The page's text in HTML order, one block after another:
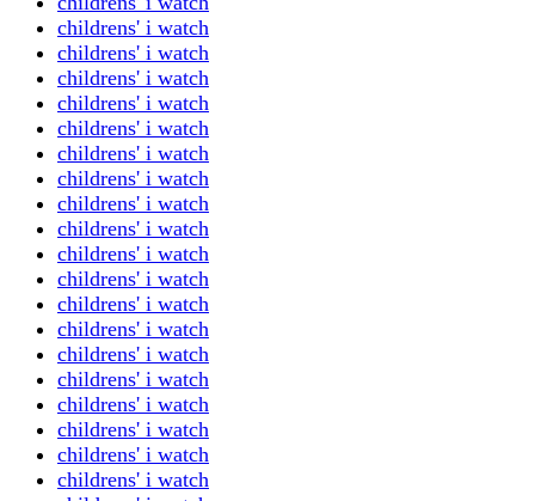
childrens' i watch
childrens' i watch
childrens' i watch
childrens' i watch
childrens' i watch
childrens' i watch
childrens' i watch
childrens' i watch
childrens' i watch
childrens' i watch
childrens' i watch
childrens' i watch
childrens' i watch
childrens' i watch
childrens' i watch
childrens' i watch
childrens' i watch
childrens' i watch
childrens' i watch